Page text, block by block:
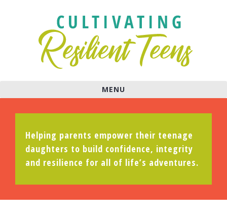
MENU
Helping parents empower their teenage
daughters to build confidence, integrity
and resilience for all of life’s adventures.